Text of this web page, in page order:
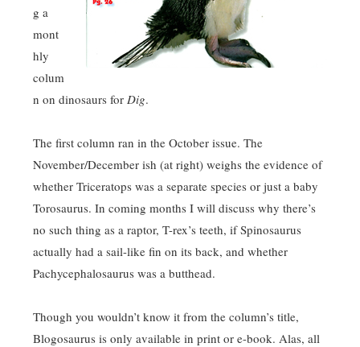
g a
mont
hly
colum
n on dinosaurs for Dig.
The first column ran in the October issue. The
November/December ish (at right) weighs the evidence of
whether Triceratops was a separate species or just a baby
Torosaurus. In coming months I will discuss why there’s
no such thing as a raptor, T-rex’s teeth, if Spinosaurus
actually had a sail-like fin on its back, and whether
Pachycephalosaurus was a butthead.
Though you wouldn’t know it from the column’s title,
Blogosaurus is only available in print or e-book. Alas, all